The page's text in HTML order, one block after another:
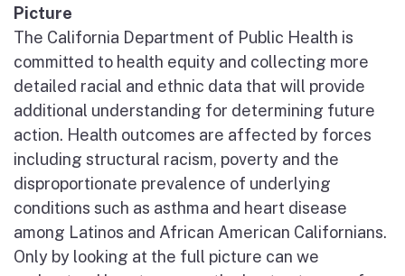
Picture
The California Department of Public Health is
committed to health equity and collecting more
detailed racial and ethnic data that will provide
additional understanding for determining future
action. Health outcomes are affected by forces
including structural racism, poverty and the
disproportionate prevalence of underlying
conditions such as asthma and heart disease
among Latinos and African American Californians.
Only by looking at the full picture can we